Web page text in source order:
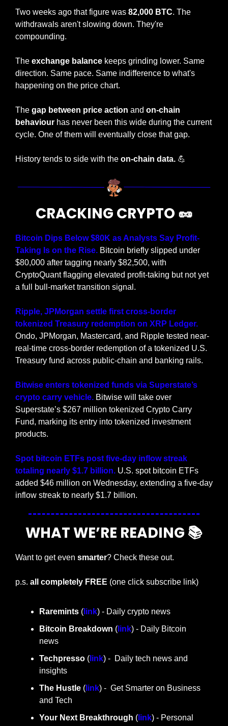
Two weeks ago that figure was 82,000 BTC. The
withdrawals aren't slowing down. They're
compounding.
The exchange balance keeps grinding lower. Same
direction. Same pace. Same indifference to what's
happening on the price chart.
The gap between price action and on-chain
behaviour has never been this wide during the current
cycle. One of them will eventually close that gap.
History tends to side with the on-chain data. 💪
CRACKING CRYPTO 🥜
Bitcoin Dips Below $80K as Analysts Say Profit-
Taking Is on the Rise. Bitcoin briefly slipped under
$80,000 after tagging nearly $82,500, with
CryptoQuant flagging elevated profit-taking but not yet
a full bull-market transition signal.
Ripple, JPMorgan settle first cross-border
tokenized Treasury redemption on XRP Ledger.
Ondo, JPMorgan, Mastercard, and Ripple tested near-
real-time cross-border redemption of a tokenized U.S.
Treasury fund across public-chain and banking rails.
Bitwise enters tokenized funds via Superstate’s
crypto carry vehicle. Bitwise will take over
Superstate’s $267 million tokenized Crypto Carry
Fund, marking its entry into tokenized investment
products.
Spot bitcoin ETFs post five-day inflow streak
totaling nearly $1.7 billion. U.S. spot bitcoin ETFs
added $46 million on Wednesday, extending a five-day
inflow streak to nearly $1.7 billion.
WHAT WE’RE READING 📚
Want to get even smarter? Check these out.
p.s. all completely FREE (one click subscribe link)
Raremints ( link) - Daily crypto news
Bitcoin Breakdown ( link) - Daily Bitcoin
news
Techpresso ( link) -  Daily tech news and
insights
The Hustle ( link) -  Get Smarter on Business
and Tech
Your Next Breakthrough ( link) - Personal